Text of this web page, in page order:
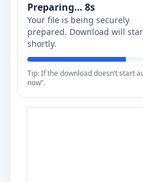
Preparing… 7s
Your file is being securely
prepared. Download will
shortly.
Tip: If the download doesn’t start
now”.